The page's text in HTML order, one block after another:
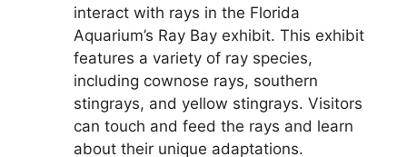
interact with rays in the Florida
Aquarium’s Ray Bay exhibit. This exhibit
features a variety of ray species,
including cownose rays, southern
stingrays, and yellow stingrays. Visitors
can touch and feed the rays and learn
about their unique adaptations.